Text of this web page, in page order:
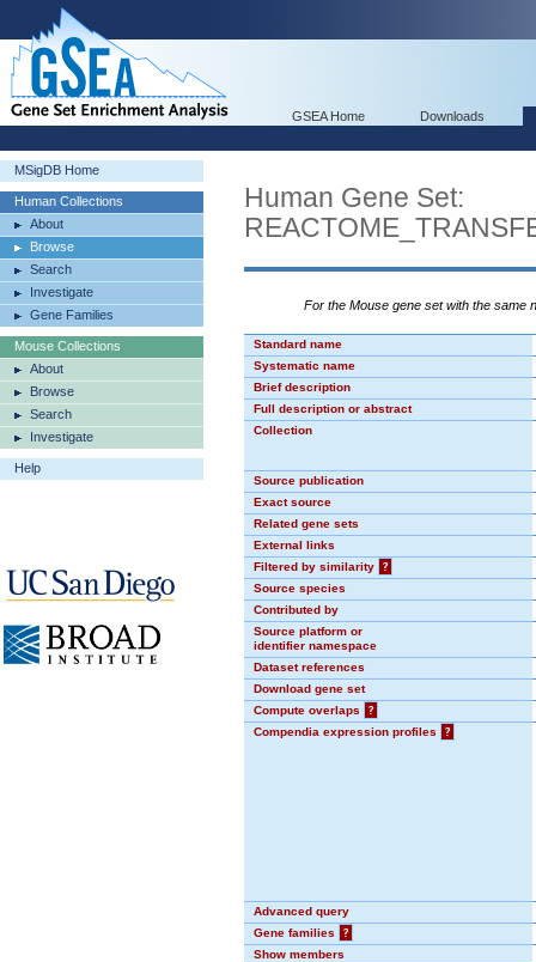
GSEA Home Downloads
MSigDB Home
Human Collections
About
Browse
Search
Investigate
Gene Families
Mouse Collections
About
Browse
Search
Investigate
Help
Human Gene Set:
For the Mouse gene set with the same
Standard name
Systematic name
Brief description
Full description or abstract
Collection
Source publication
Exact source
Related gene sets
External links
Filtered by similarity
?
Source species
Contributed by
Source platform or
identifier namespace
Dataset references
Download gene set
Compute overlaps
?
Compendia expression profiles
?
Advanced query
Gene families
?
Show members